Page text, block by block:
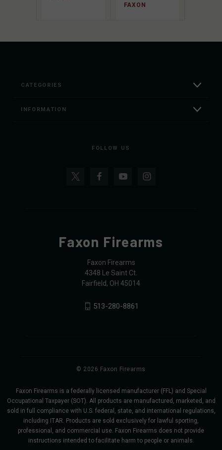
FAXON
CATEGORIES
INFORMATION
FOLLOW US
Faxon Firearms
Faxon Firearms
4348 Le Saint Ct.
Fairfield, OH 45014
513-280-8861
© 2026 Faxon Firearms
Faxon Firearms is a federally licensed manufacturer (FFL) and Special
Occupational Taxpayer (SOT). All products are manufactured, marketed, and
sold in full compliance with U.S. federal, state, and international regulations,
including ITAR. Products are sold exclusively for lawful sporting,
professional, and commercial use. Faxon Firearms does not provide
instructions intended to facilitate harm to people or animals.